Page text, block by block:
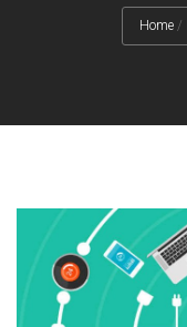
Home /